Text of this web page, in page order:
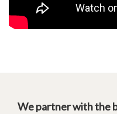
We partner with the